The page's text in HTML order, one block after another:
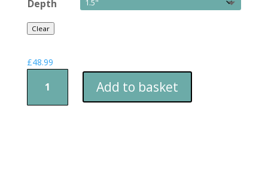
Depth
Clear
£48.99
Print
-
Add to basket